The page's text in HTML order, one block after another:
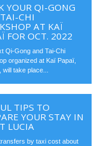
YOUR QI-GONG
CHI
AT KAÏ
FOR OCT. 2022
Qi-Gong and Tai-Chi
organized at Kaï Papaï,
will take place...
TIPS TO
YOUR STAY IN
LUCIA
by taxi cost about